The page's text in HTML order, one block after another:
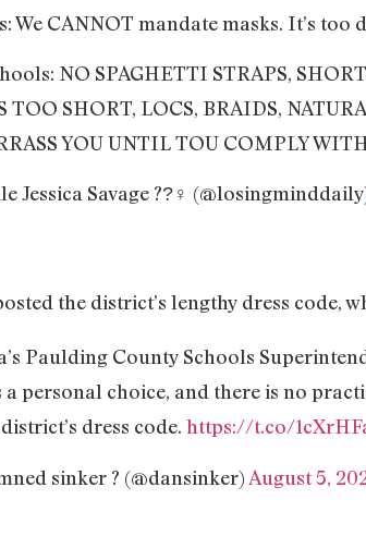
We CANNOT mandate masks. It’s
NO SPAGHETTI STRAPS,
TOO SHORT, LOCS, BRAIDS,
YOU UNTIL TOU COMPLY
Jessica Savage ??‍♀‍
the district’s lengthy dress code,
Paulding County Schools
a personal choice, and there is no
dress code. https://t.co/
sinker ? (@dansinker) August 5,